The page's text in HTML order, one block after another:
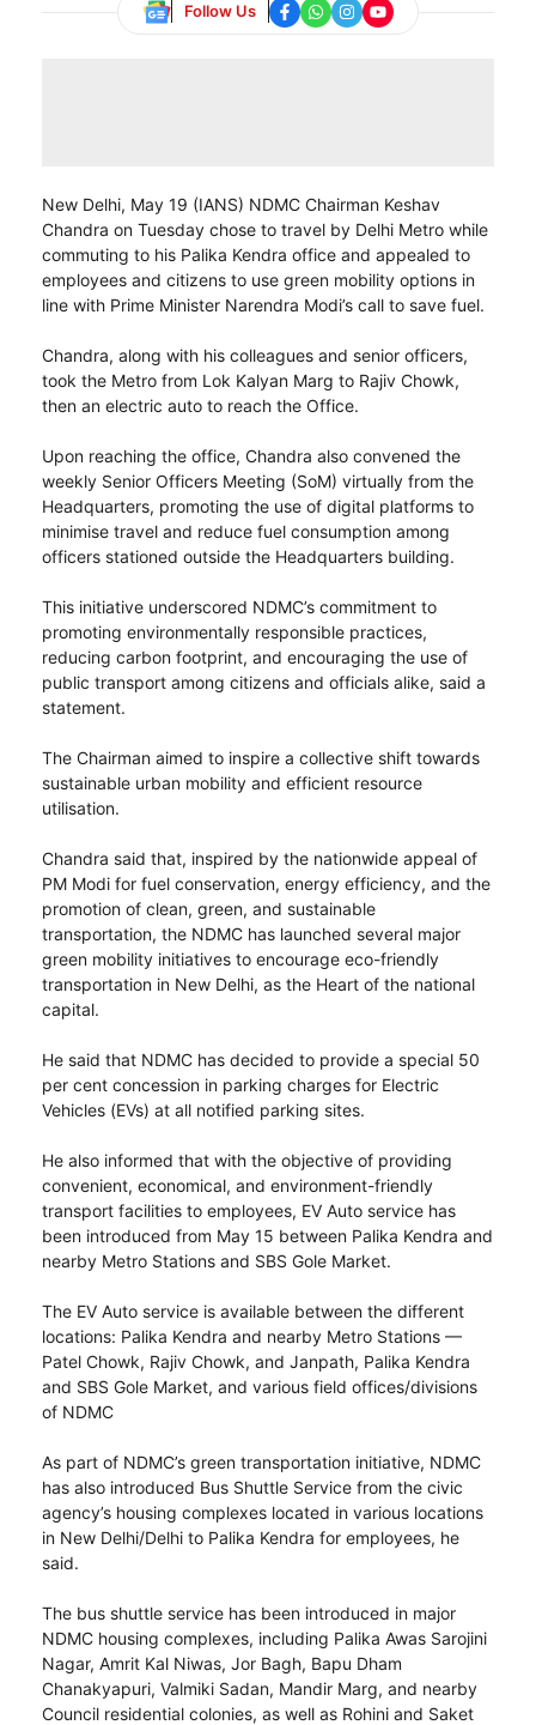
Follow Us
New Delhi, May 19 (IANS) NDMC Chairman Keshav
Chandra on Tuesday chose to travel by Delhi Metro while
commuting to his Palika Kendra office and appealed to
employees and citizens to use green mobility options in
line with Prime Minister Narendra Modi’s call to save fuel.
Chandra, along with his colleagues and senior officers,
took the Metro from Lok Kalyan Marg to Rajiv Chowk,
then an electric auto to reach the Office.
Upon reaching the office, Chandra also convened the
weekly Senior Officers Meeting (SoM) virtually from the
Headquarters, promoting the use of digital platforms to
minimise travel and reduce fuel consumption among
officers stationed outside the Headquarters building.
This initiative underscored NDMC’s commitment to
promoting environmentally responsible practices,
reducing carbon footprint, and encouraging the use of
public transport among citizens and officials alike, said a
statement.
The Chairman aimed to inspire a collective shift towards
sustainable urban mobility and efficient resource
utilisation.
Chandra said that, inspired by the nationwide appeal of
PM Modi for fuel conservation, energy efficiency, and the
promotion of clean, green, and sustainable
transportation, the NDMC has launched several major
green mobility initiatives to encourage eco-friendly
transportation in New Delhi, as the Heart of the national
capital.
He said that NDMC has decided to provide a special 50
per cent concession in parking charges for Electric
Vehicles (EVs) at all notified parking sites.
He also informed that with the objective of providing
convenient, economical, and environment-friendly
transport facilities to employees, EV Auto service has
been introduced from May 15 between Palika Kendra and
nearby Metro Stations and SBS Gole Market.
The EV Auto service is available between the different
locations: Palika Kendra and nearby Metro Stations —
Patel Chowk, Rajiv Chowk, and Janpath, Palika Kendra
and SBS Gole Market, and various field offices/divisions
of NDMC
As part of NDMC’s green transportation initiative, NDMC
has also introduced Bus Shuttle Service from the civic
agency’s housing complexes located in various locations
in New Delhi/Delhi to Palika Kendra for employees, he
said.
The bus shuttle service has been introduced in major
NDMC housing complexes, including Palika Awas Sarojini
Nagar, Amrit Kal Niwas, Jor Bagh, Bapu Dham
Chanakyapuri, Valmiki Sadan, Mandir Marg, and nearby
Council residential colonies, as well as Rohini and Saket